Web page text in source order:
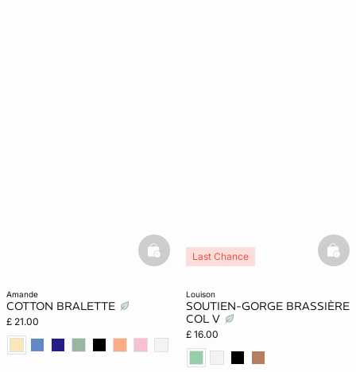
amande
COTTON BRALETTE
£ 21.00
basketfull
louison
SOUTIEN-GORGE BRASSIÈRE
COL V
£ 16.00
Last Chance